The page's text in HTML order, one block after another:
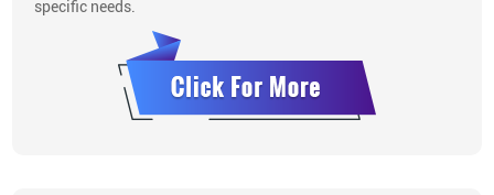
specific needs.